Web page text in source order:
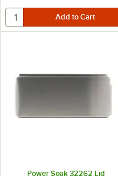
Power Soak 32262 Lid